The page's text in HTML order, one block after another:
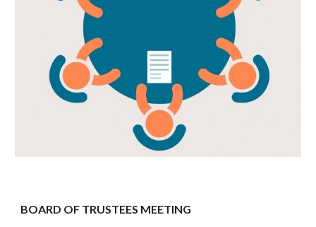
BOARD OF TRUSTEES MEETING